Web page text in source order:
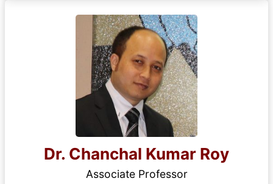
Dr. Chanchal Kumar Roy
Associate Professor